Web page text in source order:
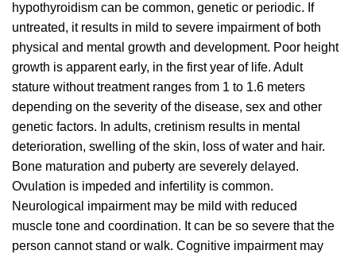
hypothyroidism can be common, genetic or periodic. If
untreated, it results in mild to severe impairment of both
physical and mental growth and development. Poor height
growth is apparent early, in the first year of life. Adult
stature without treatment ranges from 1 to 1.6 meters
depending on the severity of the disease, sex and other
genetic factors. In adults, cretinism results in mental
deterioration, swelling of the skin, loss of water and hair.
Bone maturation and puberty are severely delayed.
Ovulation is impeded and infertility is common.
Neurological impairment may be mild with reduced
muscle tone and coordination. It can be so severe that the
person cannot stand or walk. Cognitive impairment may